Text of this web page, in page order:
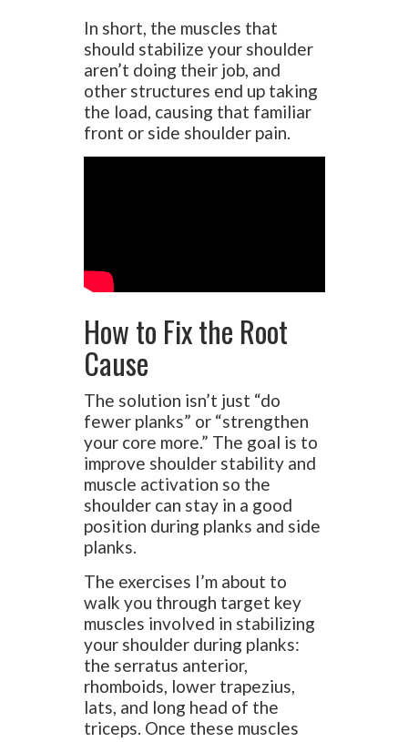
In short, the muscles that
should stabilize your shoulder
aren’t doing their job, and
other structures end up taking
the load, causing that familiar
front or side shoulder pain.
How to Fix the Root
Cause
The solution isn’t just “do
fewer planks” or “strengthen
your core more.” The goal is to
improve shoulder stability and
muscle activation so the
shoulder can stay in a good
position during planks and side
planks.
The exercises I’m about to
walk you through target key
muscles involved in stabilizing
your shoulder during planks:
the serratus anterior,
rhomboids, lower trapezius,
lats, and long head of the
triceps. Once these muscles